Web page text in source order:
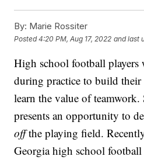
By: Marie Rossiter
Posted4:20 PM, Aug 17, 2022 and last
High school football players
during practice to build their
learn the value of
presents an opportunity to
offthe playing field.
Georgia high school football